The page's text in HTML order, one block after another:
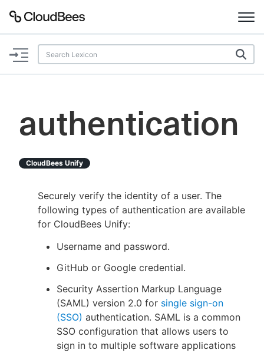
Documentation
Plugins
Search
Enable dark mode
New to CloudBees or returning.
Sign in / Sign up
authentication
CloudBees Unify
Securely verify the identity of a user. The
following types of authentication are available
for CloudBees Unify:
Username and password.
GitHub or Google credential.
Security Assertion Markup Language
(SAML) version 2.0 for single sign-on
(SSO) authentication. SAML is a common
SSO configuration that allows users to
sign in to multiple software applications